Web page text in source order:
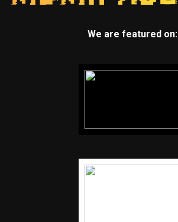
We are featured on: